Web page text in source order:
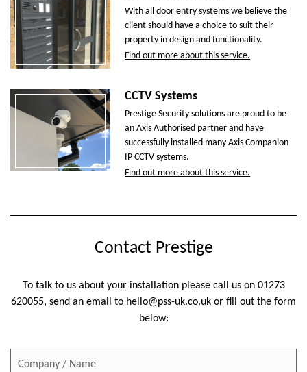
With all door entry systems we believe the
client should have a choice to suit their
property in design and functionality.
Find out more about this service.
CCTV Systems
Prestige Security solutions are proud to be
an Axis Authorised partner and have
successfully installed many Axis Companion
IP CCTV systems.
Find out more about this service.
Contact Prestige
To talk to us about your installation please call us on 01273
620055, send an email to hello@pss-uk.co.uk or fill out the form
below: